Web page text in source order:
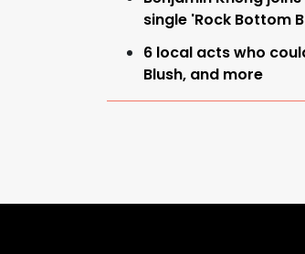
single 'Rock Bottom
6 local acts who
Blush, and more